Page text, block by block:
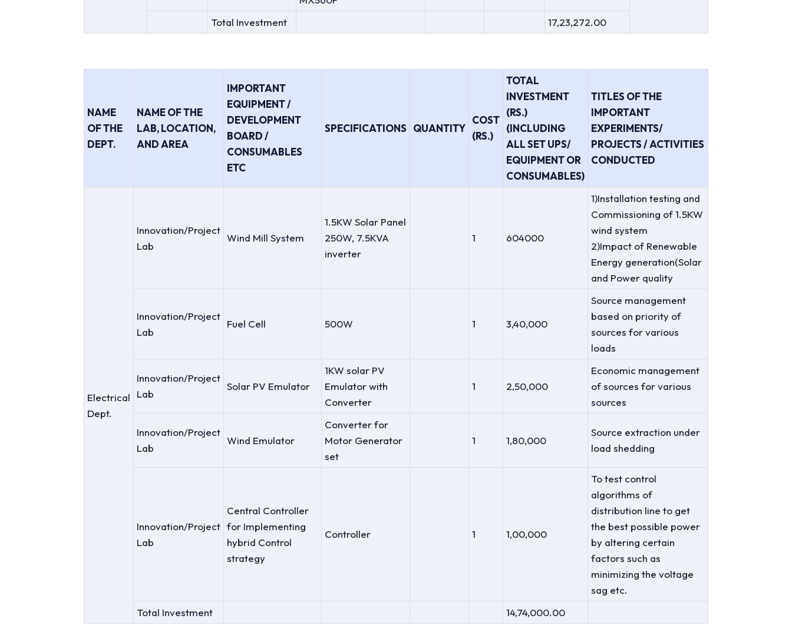
Total Investment 17,23,272.00
NAME
OF THE
DEPT.
NAME OF THE
LAB, LOCATION,
AND AREA
IMPORTANT
EQUIPMENT /
DEVELOPMENT
BOARD /
CONSUMABLES
ETC
SPECIFICATIONS QUANTITY
COST
(RS.)
TOTAL
INVESTMENT
(RS.)
(INCLUDING
ALL SET UPS/
EQUIPMENT OR
CONSUMABLES)
TITLES OF THE
IMPORTANT
EXPERIMENTS/
PROJECTS / ACTIVITIES
CONDUCTED
Electrical
Dept.
Innovation/Project
Lab
Wind Mill System
1.5KW Solar Panel
250W, 7.5KVA
inverter
1 604000
1)Installation testing and
Commissioning of 1.5KW
wind system
2)Impact of Renewable
Energy generation(Solar
and Power quality
Innovation/Project
Lab
Fuel Cell 500W 1 3,40,000
Source management
based on priority of
sources for various
loads
Innovation/Project
Lab
Solar PV Emulator
1KW solar PV
Emulator with
Converter
1 2,50,000
Economic management
of sources for various
sources
Innovation/Project
Lab
Wind Emulator
Converter for
Motor Generator
set
1 1,80,000
Source extraction under
load shedding
Innovation/Project
Lab
Central Controller
for Implementing
hybrid Control
strategy
Controller 1 1,00,000
To test control
algorithms of
distribution line to get
the best possible power
by altering certain
factors such as
minimizing the voltage
sag etc.
Total Investment
14,74,000.00